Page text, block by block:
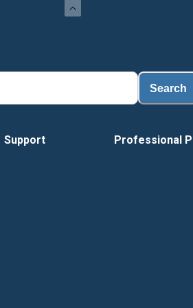
Search
Support Professional